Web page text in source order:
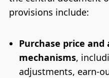
provisions include:
Purchase price
mechanisms,
adjustments, earn-